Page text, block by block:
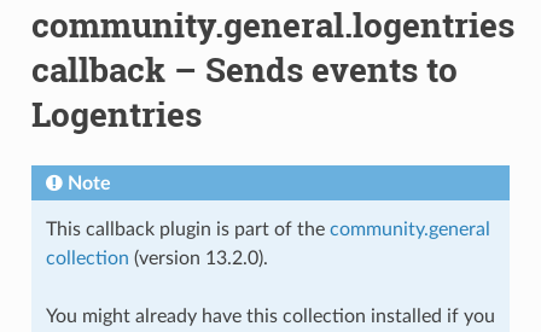
community.general.logentries
callback – Sends events to
Logentries
Note
This callback plugin is part of the community.general
collection (version 13.2.0).
You might already have this collection installed if you